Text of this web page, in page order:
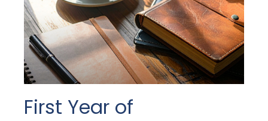
First Year of